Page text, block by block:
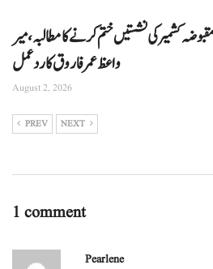
کشمیر کی نشستیں ختم کرنے کا مطالبہ، میر
واعظ عمر فاروق کا ردعمل
August 2, 2026
PREV NEXT
1 comment
Pearlene